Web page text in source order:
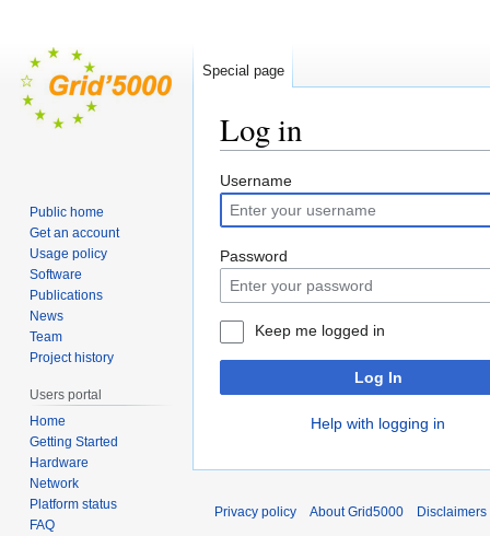
Log in
Jump
to
navigation
Jump
to
search
Username
Password
Keep me logged in
Log In
Help with logging in
Special page
Public home
Get an account
Usage policy
Software
Publications
News
Team
Project history
Users portal
Home
Getting Started
Hardware
Network
Platform status
FAQ
Privacy policy About Grid5000 Disclaimers